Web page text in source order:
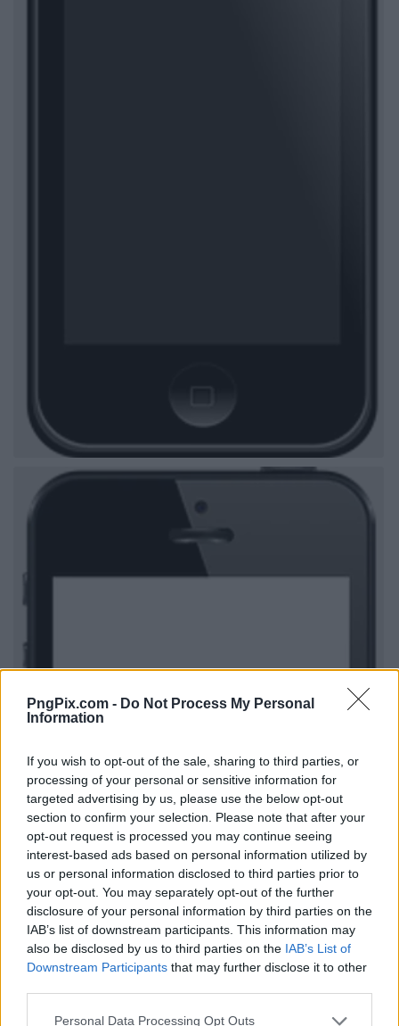
PngPix.com - Do Not Process My Personal
Information
If you wish to opt-out of the sale, sharing to third parties, or
processing of your personal or sensitive information for
targeted advertising by us, please use the below opt-out
section to confirm your selection. Please note that after your
opt-out request is processed you may continue seeing
interest-based ads based on personal information utilized by
us or personal information disclosed to third parties prior to
your opt-out. You may separately opt-out of the further
disclosure of your personal information by third parties on the
IAB’s list of downstream participants. This information may
also be disclosed by us to third parties on the IAB’s List of
Downstream Participants that may further disclose it to other
Personal Data Processing Opt Outs